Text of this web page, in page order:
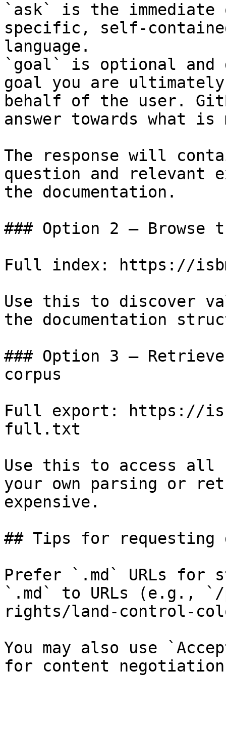
`ask` is the
specific, self-
language.
`goal` is optional and
goal you are
behalf of the user.
answer towards what
The response will
question and relevant
the documentation.
### Option 2 — Browse
Full index: https://
Use this to discover
the documentation
### Option 3 —
corpus
Full export: https://
full.txt
Use this to access all
your own parsing or
expensive.
## Tips for requesting
Prefer `.md` URLs for
`.md` to URLs (e.g.,
rights/land-control-
You may also use